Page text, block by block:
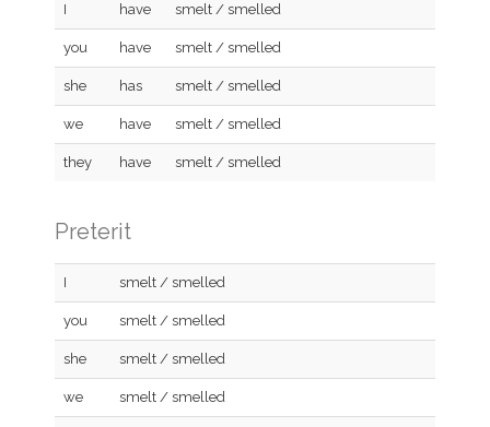
I have smelt / smelled
you have smelt / smelled
she has smelt / smelled
we have smelt / smelled
they have smelt / smelled
Preterit
I smelt / smelled
you smelt / smelled
she smelt / smelled
we smelt / smelled